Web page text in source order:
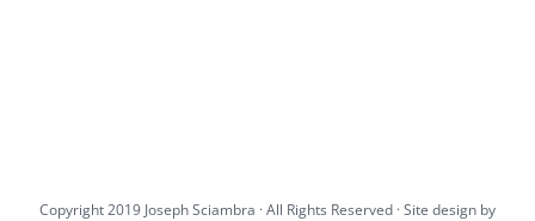
Copyright 2019 Joseph Sciambra · All Rights Reserved · Site design by